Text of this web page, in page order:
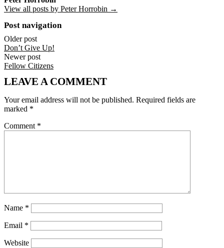
View all posts by Peter Horrobin →
Post navigation
Older post
Don’t Give Up!
Newer post
Fellow Citizens
LEAVE A COMMENT
Your email address will not be published. Required fields are
marked *
Comment *
Name *
Email *
Website